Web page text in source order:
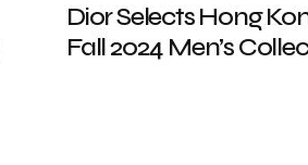
Dior Selects Hong
Fall 2024 Men’s